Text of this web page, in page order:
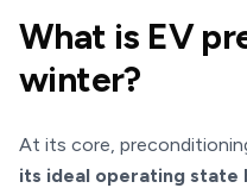
What is EV
winter?
At its core,
its ideal operating state